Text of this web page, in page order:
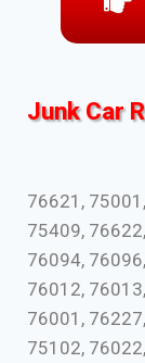
Junk Car
76621,
75409,
76094,
76012,
76001,
75102,